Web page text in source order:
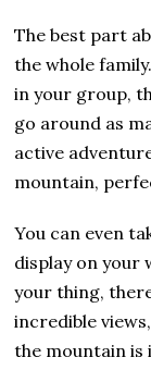
The best part
the whole
in your group,
go around as
active
mountain,
You can even
display on your
your thing,
incredible
the mountain